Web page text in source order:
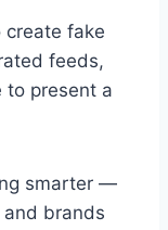
create fake
feeds,
to present a
smarter —
and brands